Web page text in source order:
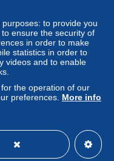
in the
applicable.
14 daysof
the seller.
-België: €
-
9,21 not
to provide you
ensure the security of
in order to make
statistics in order to
videos and to enable
the operation of our
preferences. More info